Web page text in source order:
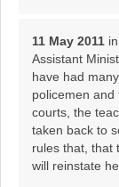
11 May 2011 in
Assistant
have had
policemen
courts, the
taken back to
rules that, that
will reinstate